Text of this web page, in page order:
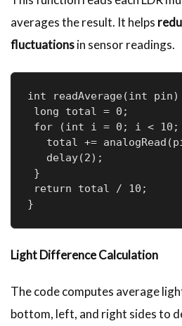
averages the result. It helps
fluctuationsin sensor readings.
int readAverage(int
}
Light Difference Calculation
The code computes average
bottom, left, and right sides to